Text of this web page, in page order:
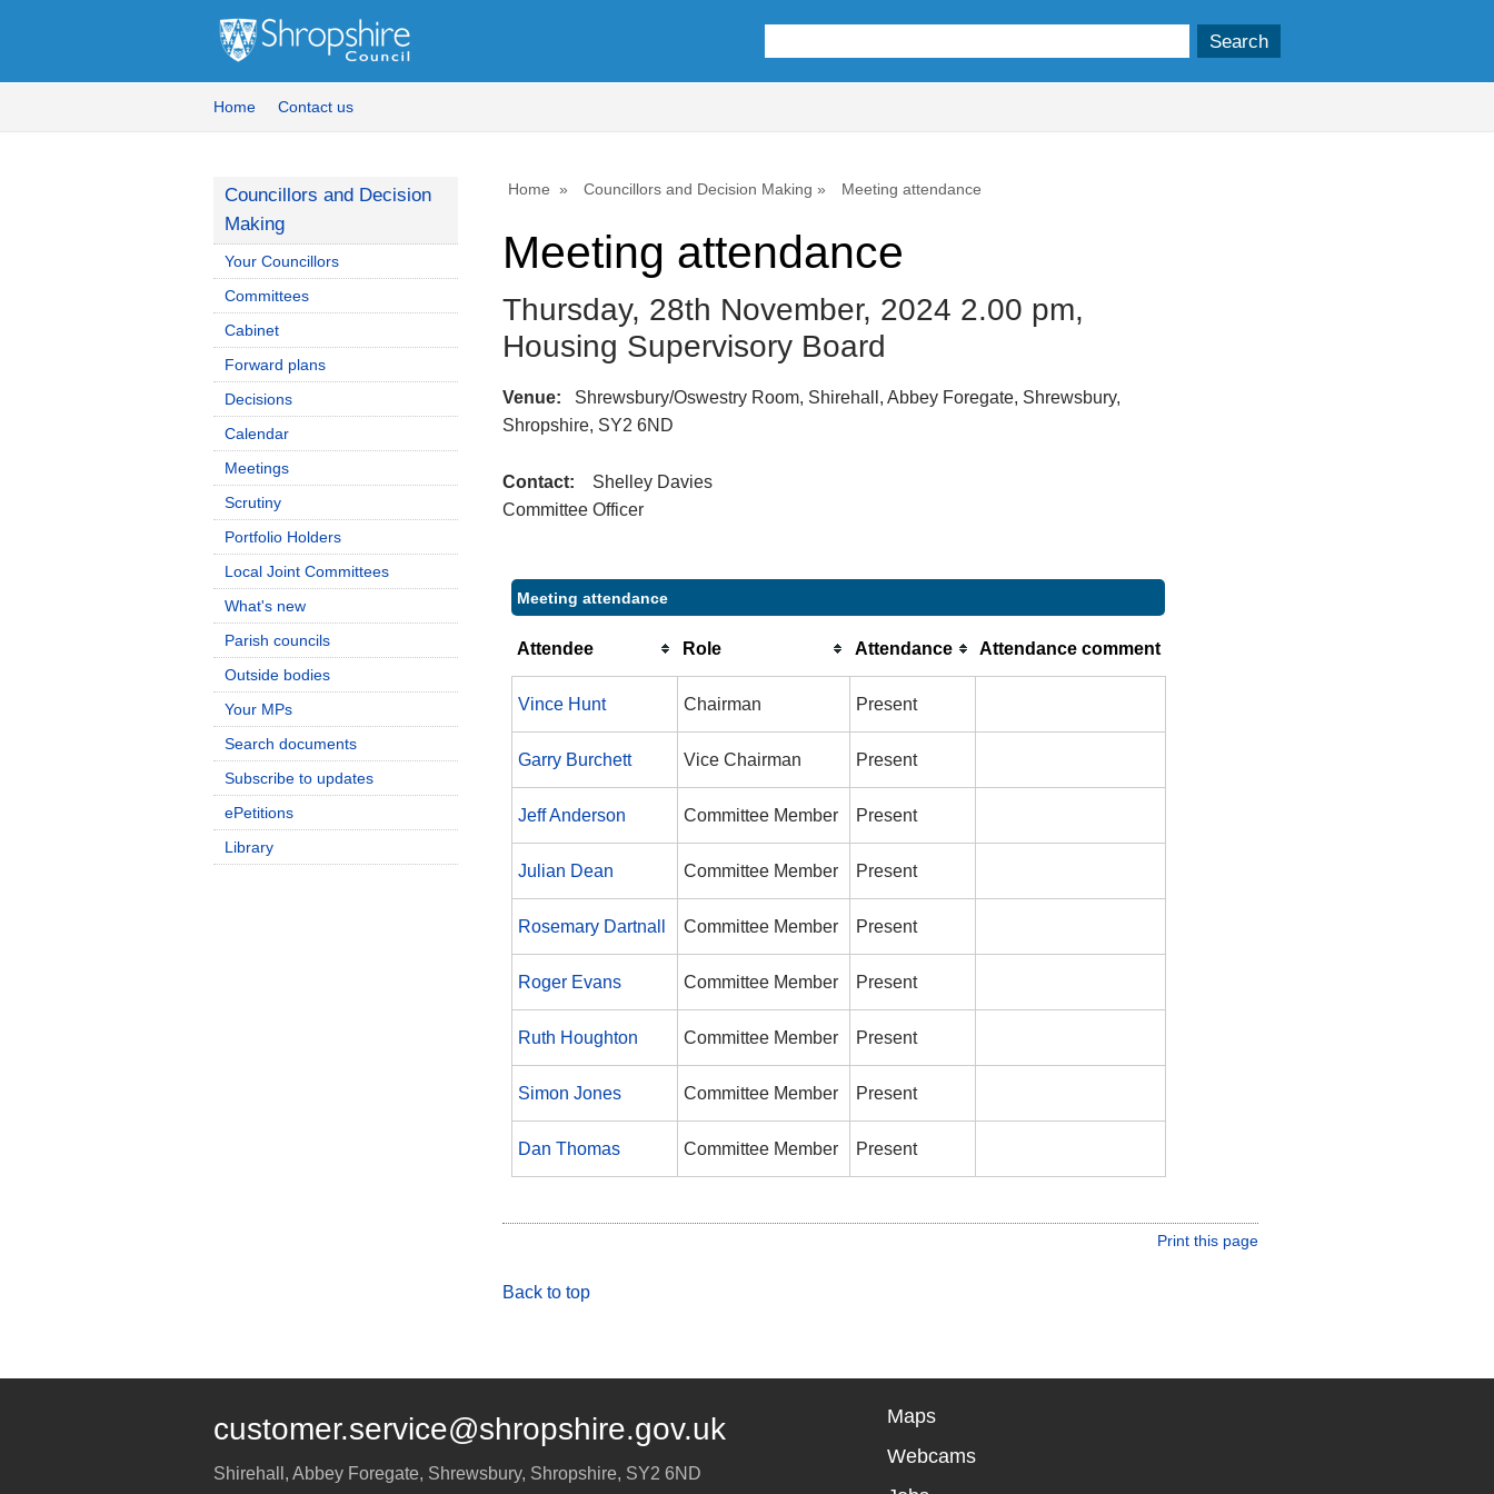
Home Contact us
Home Councillors and Decision Making Meeting attendance
Meeting attendance
Thursday, 28th November, 2024 2.00 pm,
Housing Supervisory Board
Venue: Shrewsbury/Oswestry Room, Shirehall, Abbey Foregate, Shrewsbury,
Shropshire, SY2 6ND
Contact: Shelley Davies
Committee Officer
Meeting attendance
Attendee Role Attendance Attendance comment
Vince Hunt Chairman Present
Garry Burchett Vice Chairman Present
Jeff Anderson Committee Member Present
Julian Dean Committee Member Present
Rosemary Dartnall Committee Member Present
Roger Evans Committee Member Present
Ruth Houghton Committee Member Present
Simon Jones Committee Member Present
Dan Thomas Committee Member Present
Print this page
Back to top
Councillors and Decision
Making
Your Councillors
Committees
Cabinet
Forward plans
Decisions
Calendar
Meetings
Scrutiny
Portfolio Holders
Local Joint Committees
What's new
Parish councils
Outside bodies
Your MPs
Search documents
Subscribe to updates
ePetitions
Library
customer.service@shropshire.gov.uk
Shirehall, Abbey Foregate, Shrewsbury, Shropshire, SY2 6ND
Maps
Webcams